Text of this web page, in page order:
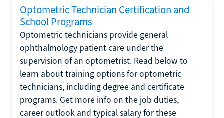
Optometric Technician Certification and
School Programs
Optometric technicians provide general
ophthalmology patient care under the
supervision of an optometrist. Read below to
learn about training options for optometric
technicians, including degree and certificate
programs. Get more info on the job duties,
career outlook and typical salary for these